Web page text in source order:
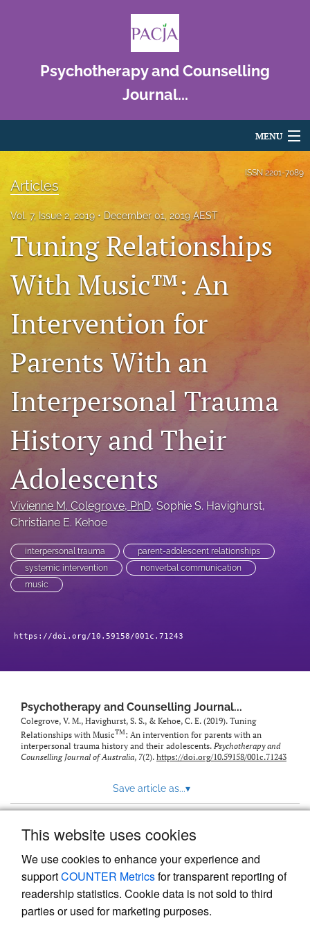
This website uses cookies
We use cookies to enhance your experience and
supportCOUNTER Metricsfor transparent reporting of
readership statistics. Cookie data is not sold to third
parties or used for marketing purposes.
Psychotherapy and Counselling
Journal...
MENU
For Authors
About
Issues
For Peer Reviewers
search
RSS
feed
(opens
a
with
a
feed)
ISSN 2201-7089
Articles
Vol. 7, Issue 2, 2019 December 01, 2019 AEST
Tuning Relationships
With Music™: An
Intervention for
Parents With an
Interpersonal Trauma
History and Their
Adolescents
Vivienne M. Colegrove, PhD, Sophie S. Havighurst,
Christiane E. Kehoe
interpersonal trauma
parent-adolescent relationships
systemic intervention
nonverbal communication
music
https://doi.org/10.59158/001c.71243
Psychotherapy and Counselling Journal...
Colegrove, V. M., Havighurst, S. S., & Kehoe, C. E. (2019). Tuning
Relationships with MusicTM: An intervention for parents with an
interpersonal trauma history and their adolescents. Psychotherapy and
Counselling Journal of Australia, 7(2). https://doi.org/10.59158/001c.71243
Save article as...▾